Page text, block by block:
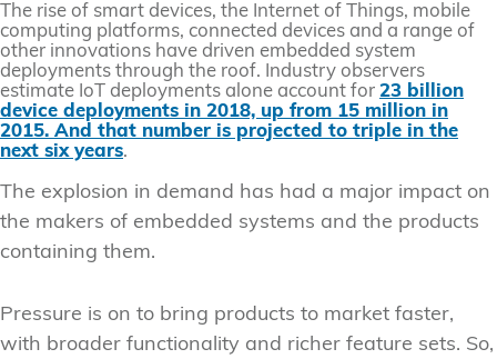
The rise of smart devices, the Internet of Things, mobile
computing platforms, connected devices and a range of
other innovations have driven embedded system
deployments through the roof. Industry observers
estimate IoT deployments alone account for 23 billion
device deployments in 2018, up from 15 million in
2015. And that number is projected to triple in the
next six years.
The explosion in demand has had a major impact on
the makers of embedded systems and the products
containing them.
Pressure is on to bring products to market faster,
with broader functionality and richer feature sets. So,